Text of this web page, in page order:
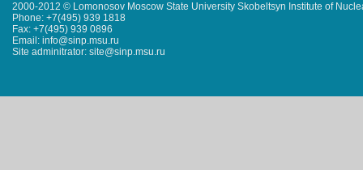
2000-2012 © Lomonosov Moscow State University Skobeltsyn Institute of
Phone: +7(495) 939 1818
Fax: +7(495) 939 0896
Email: info@sinp.msu.ru
Site adminitrator: site@sinp.msu.ru